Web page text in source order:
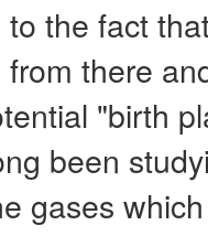
the fact
there
"birth
been
gases